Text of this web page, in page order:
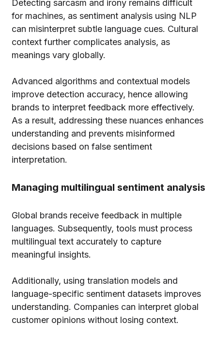
Detecting sarcasm and irony remains difficult
for machines, as sentiment analysis using NLP
can misinterpret subtle language cues. Cultural
context further complicates analysis, as
meanings vary globally.
Advanced algorithms and contextual models
improve detection accuracy, hence allowing
brands to interpret feedback more effectively.
As a result, addressing these nuances enhances
understanding and prevents misinformed
decisions based on false sentiment
interpretation.
Managing multilingual sentiment analysis
Global brands receive feedback in multiple
languages. Subsequently, tools must process
multilingual text accurately to capture
meaningful insights.
Additionally, using translation models and
language-specific sentiment datasets improves
understanding. Companies can interpret global
customer opinions without losing context.